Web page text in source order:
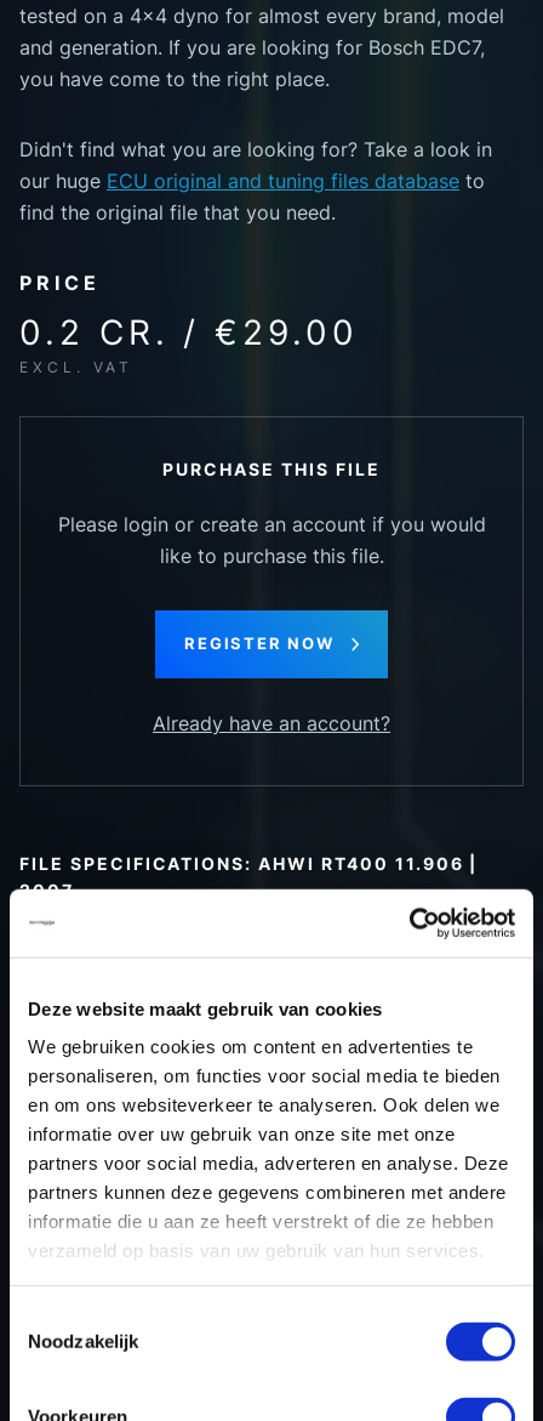
Deze website maakt gebruik van cookies
We gebruiken cookies om content en advertenties te
personaliseren, om functies voor social media te bieden
en om ons websiteverkeer te analyseren. Ook delen we
informatie over uw gebruik van onze site met onze
partners voor social media, adverteren en analyse. Deze
partners kunnen deze gegevens combineren met andere
informatie die u aan ze heeft verstrekt of die ze hebben
verzameld op basis van uw gebruik van hun services.
Noodzakelijk
Voorkeuren
tested on a 4x4 dyno for almost every brand, model
and generation. If you are looking for Bosch EDC7,
you have come to the right place.
Didn't find what you are looking for? Take a look in
our huge ECU original and tuning files database to
find the original file that you need.
PRICE
0.2 CR. / €29.00
EXCL. VAT
PURCHASE THIS FILE
Please login or create an account if you would
like to purchase this file.
REGISTER NOW
Already have an account?
FILE SPECIFICATIONS: AHWI RT400 11.906 |
2007
Car
Ahwi RT400 11.906
Type
-
Model year
2007
Name (engine)
-
Displacement
0.0
Output
294.2 kW
Automatic Transmission
ECU name